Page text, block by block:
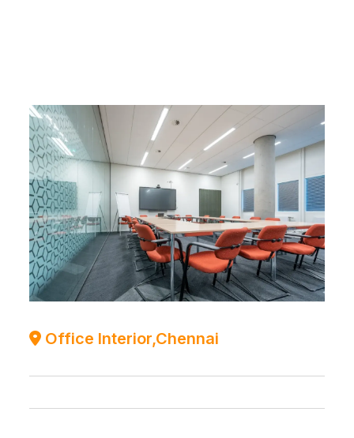
Office Interior,Chennai